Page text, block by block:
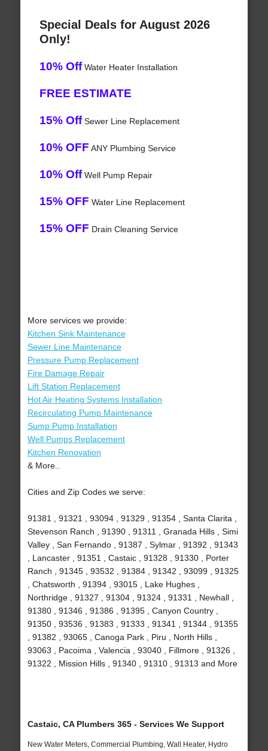
Special Deals for August 2026
Only!
10% OffWater Heater Installation
FREE ESTIMATE
15% OffSewer Line Replacement
10% OFF ANY Plumbing Service
10% OffWell Pump Repair
15% OFF Water Line Replacement
15% OFF Drain Cleaning Service
More services we provide:
Kitchen Sink Maintenance
Sewer Line Maintenance
Pressure Pump Replacement
Fire Damage Repair
Lift Station Replacement
Hot Air Heating Systems Installation
Recirculating Pump Maintenance
Sump Pump Installation
Well Pumps Replacement
Kitchen Renovation
& More..
Cities and Zip Codes we serve:
91381 , 91321 , 93094 , 91329 , 91354 , Santa Clarita ,
Stevenson Ranch , 91390 , 91311 , Granada Hills , Simi
Valley , San Fernando , 91387 , Sylmar , 91392 , 91343
, Lancaster , 91351 , Castaic , 91328 , 91330 , Porter
Ranch , 91345 , 93532 , 91384 , 91342 , 93099 , 91325
, Chatsworth , 91394 , 93015 , Lake Hughes ,
Northridge , 91327 , 91304 , 91324 , 91331 , Newhall ,
91380 , 91346 , 91386 , 91395 , Canyon Country ,
91350 , 93536 , 91383 , 91333 , 91341 , 91344 , 91355
, 91382 , 93065 , Canoga Park , Piru , North Hills ,
93063 , Pacoima , Valencia , 93040 , Fillmore , 91326 ,
91322 , Mission Hills , 91340 , 91310 , 91313 and More
Castaic, CA Plumbers 365 - Services We Support
New Water Meters, Commercial Plumbing, Wall Heater, Hydro